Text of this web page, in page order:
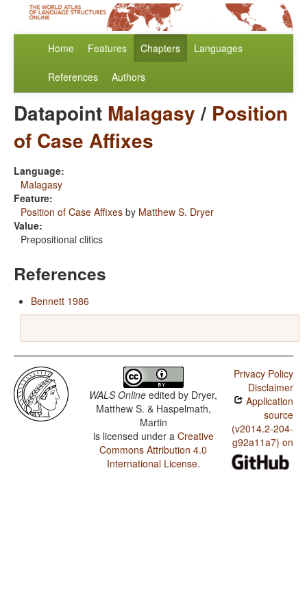
Home Features Chapters Languages
References Authors
Datapoint Malagasy/ Position
of Case Affixes
Language:
Malagasy
Feature:
Position of Case Affixes by Matthew S. Dryer
Value:
Prepositional clitics
References
Bennett 1986
WALS Online edited by Dryer,
Matthew S. & Haspelmath,
Martin
is licensed under a Creative
Commons Attribution 4.0
International License.
Privacy Policy
Disclaimer
Application
source
(v2014.2-204-
g92a11a7) on